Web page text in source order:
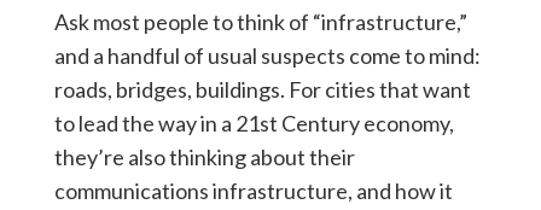
Ask most people to think of “infrastructure,”
and a handful of usual suspects come to mind:
roads, bridges, buildings. For cities that want
to lead the way in a 21st Century economy,
they’re also thinking about their
communications infrastructure, and how it